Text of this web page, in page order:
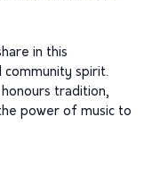
in this
spirit.
tradition,
power of music to